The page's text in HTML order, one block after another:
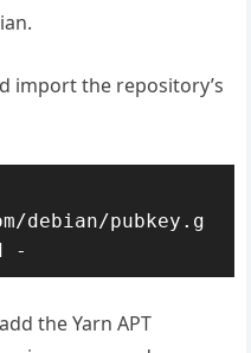
import the repository’s
debian/pubkey.g
-
the Yarn APT